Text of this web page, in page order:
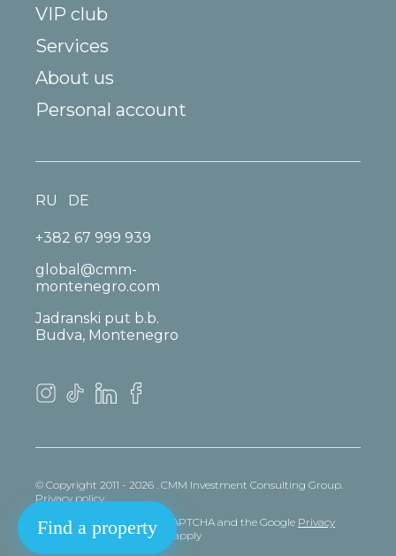
Find a property
VIP club
Services
About us
Personal account
+382 67 999 939
global@cmm-
montenegro.com
Jadranski put b.b.
Budva, Montenegro
RU DE
© Copyright 2011 - 2026 . CMM Investment Consulting Group.
Privacy policy
This site is protected by reCAPTCHA and the Google Privacy
policyand Termsof Service apply